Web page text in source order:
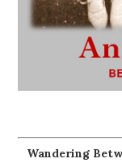
Wandering